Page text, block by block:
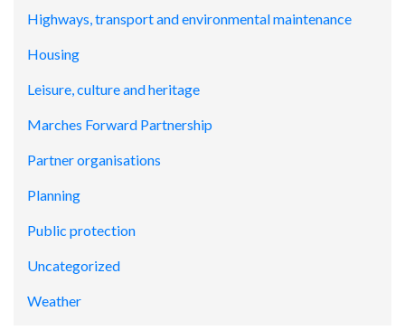
Highways, transport and environmental maintenance
Housing
Leisure, culture and heritage
Marches Forward Partnership
Partner organisations
Planning
Public protection
Uncategorized
Weather